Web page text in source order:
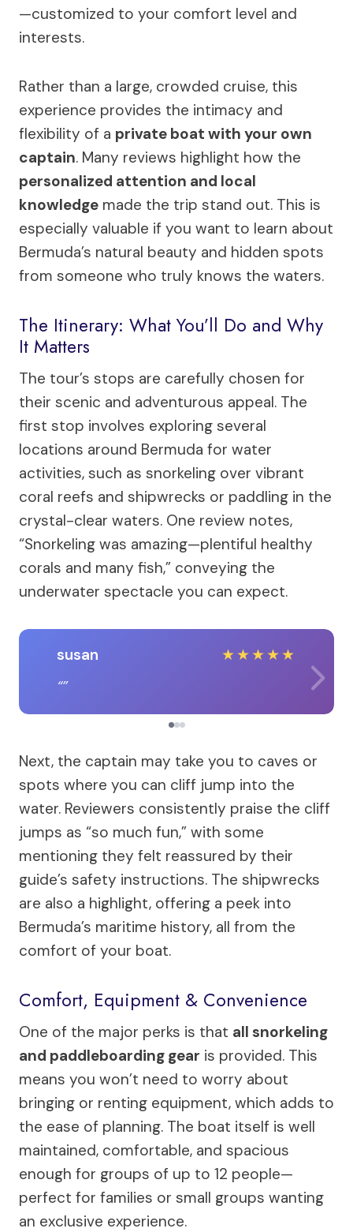
—customized to your comfort level and
interests.
Rather than a large, crowded cruise, this
experience provides the intimacy and
flexibility of a private boat with your own
captain. Many reviews highlight how the
personalized attention and local
knowledge made the trip stand out. This is
especially valuable if you want to learn about
Bermuda’s natural beauty and hidden spots
from someone who truly knows the waters.
The Itinerary: What You’ll Do and Why
It Matters
The tour’s stops are carefully chosen for
their scenic and adventurous appeal. The
first stop involves exploring several
locations around Bermuda for water
activities, such as snorkeling over vibrant
coral reefs and shipwrecks or paddling in the
crystal-clear waters. One review notes,
“Snorkeling was amazing—plentiful healthy
corals and many fish,” conveying the
underwater spectacle you can expect.
susan ★★★★★
Next, the captain may take you to caves or
spots where you can cliff jump into the
water. Reviewers consistently praise the cliff
jumps as “so much fun,” with some
mentioning they felt reassured by their
guide’s safety instructions. The shipwrecks
are also a highlight, offering a peek into
Bermuda’s maritime history, all from the
comfort of your boat.
Comfort, Equipment & Convenience
One of the major perks is that all snorkeling
and paddleboarding gear is provided. This
means you won’t need to worry about
bringing or renting equipment, which adds to
the ease of planning. The boat itself is well
maintained, comfortable, and spacious
enough for groups of up to 12 people—
perfect for families or small groups wanting
an exclusive experience.